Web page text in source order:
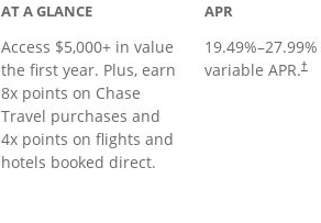
AT A GLANCE
Access $5,000+ in value
the first year. Plus, earn
8x points on Chase
Travel purchases and
4x points on flights and
hotels booked direct.
APR
19.49%–27.99%
variable APR.†